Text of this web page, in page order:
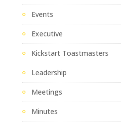
Events
Executive
Kickstart Toastmasters
Leadership
Meetings
Minutes